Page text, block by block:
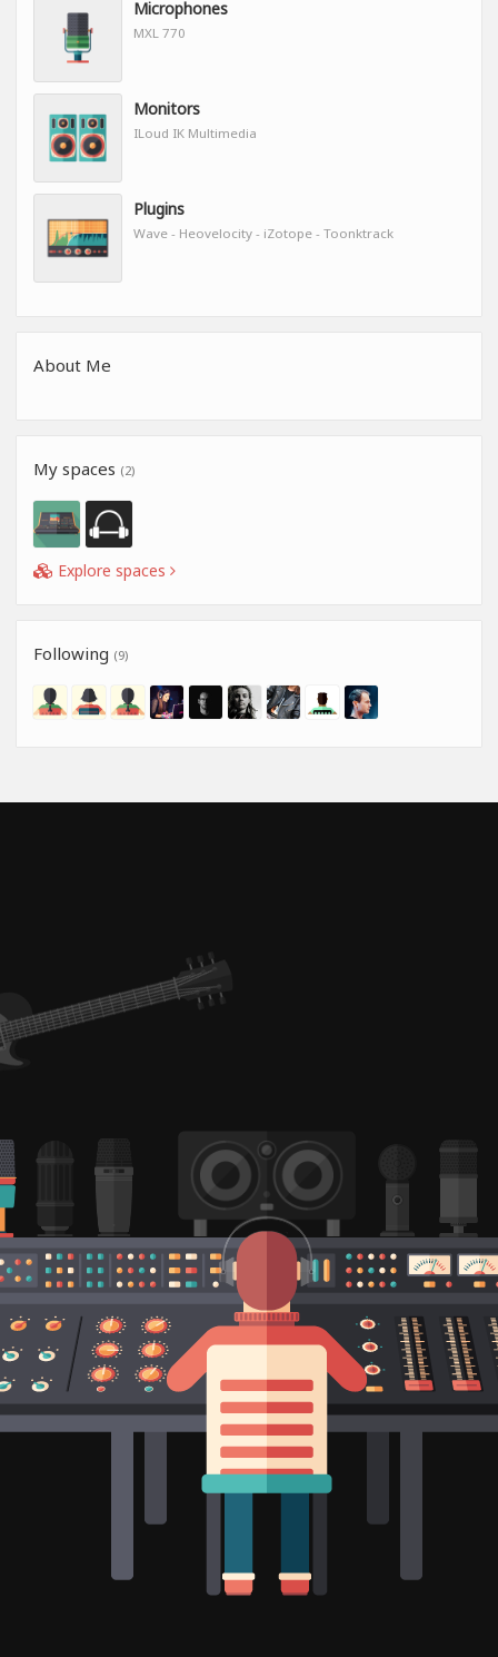
Microphones
MXL 770
Monitors
ILoud IK Multimedia
Plugins
Wave - Heovelocity - iZotope - Toonktrack
About Me
My spaces (2)
Explore spaces
Following (9)